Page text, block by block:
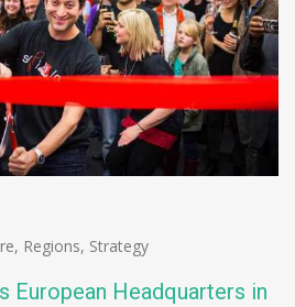
, Regions, Strategy
European Headquarters in